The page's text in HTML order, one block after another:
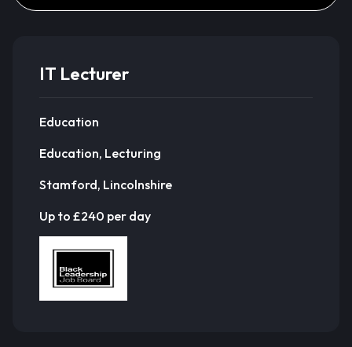
IT Lecturer
Education
Education, Lecturing
Stamford, Lincolnshire
Up to £240 per day